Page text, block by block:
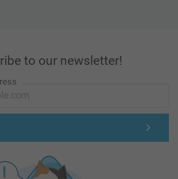
to our newsletter!